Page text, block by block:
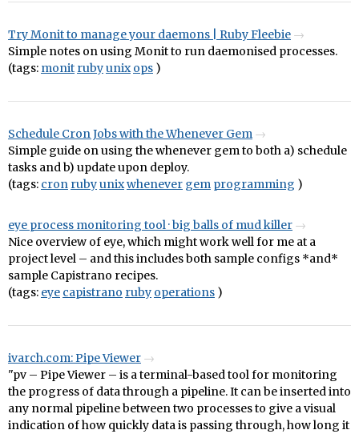
Try Monit to manage your daemons | Ruby Fleebie
Simple notes on using Monit to run daemonised processes.
(tags: monit rubyunix ops )
Schedule Cron Jobs with the Whenever Gem
Simple guide on using the whenever gem to both a) schedule
tasks and b) update upon deploy.
(tags: cron rubyunixwhenever gem programming )
eye process monitoring tool · big balls of mud killer
Nice overview of eye, which might work well for me at a
project level – and this includes both sample configs *and*
sample Capistrano recipes.
(tags: eye capistrano ruby operations )
ivarch.com: Pipe Viewer
"pv – Pipe Viewer – is a terminal-based tool for monitoring
the progress of data through a pipeline. It can be inserted into
any normal pipeline between two processes to give a visual
indication of how quickly data is passing through, how long it